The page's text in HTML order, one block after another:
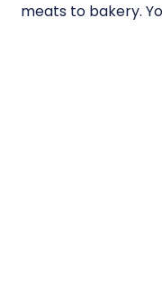
meats to bakery.